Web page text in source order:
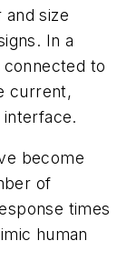
size
In a
to
current,
interface.
become
of
times
human